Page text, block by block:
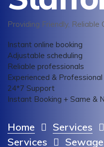
Providing Friendly, Reliable
Instant online booking
Adjustable scheduling
Reliable professionals
Experienced & Professional
24*7 Support
Instant Booking + Same &
Home Services
Services